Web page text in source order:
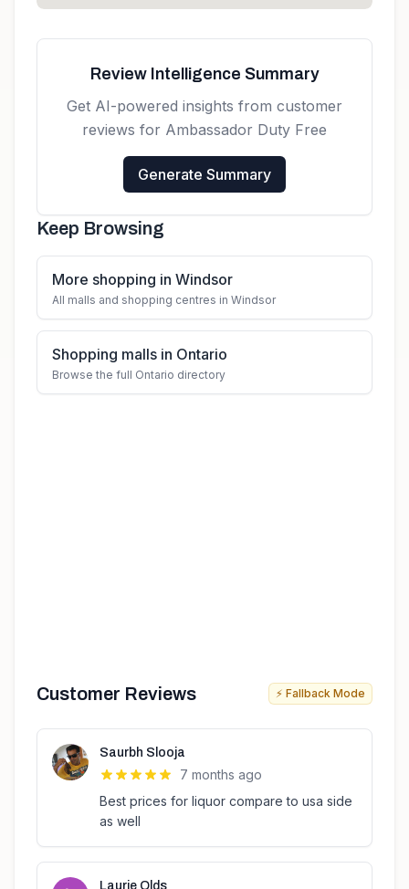
Review Intelligence Summary
Get AI-powered insights from customer
reviews for Ambassador Duty Free
Generate Summary
Keep Browsing
More shopping in Windsor
All malls and shopping centres in Windsor
Shopping malls in Ontario
Browse the full Ontario directory
Customer Reviews ⚡ Fallback Mode
Saurbh Slooja
7 months ago
Best prices for liquor compare to usa side
as well
Laurie Olds